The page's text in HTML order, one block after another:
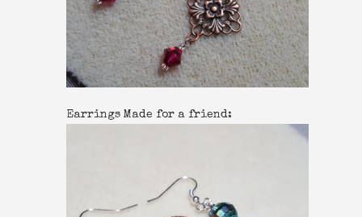
Earrings Made for a friend: